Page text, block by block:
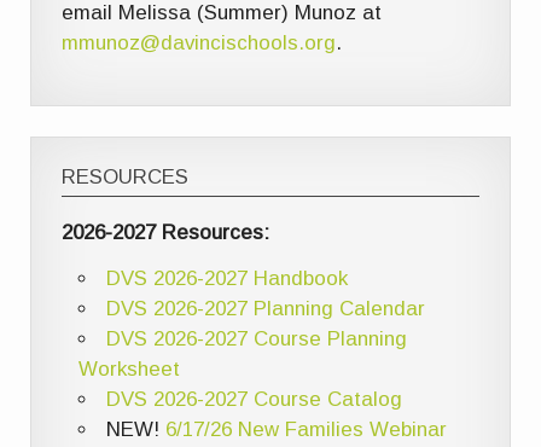
email Melissa (Summer) Munoz at
mmunoz@davincischools.org.
RESOURCES
2026-2027 Resources:
DVS 2026-2027 Handbook
DVS 2026-2027 Planning Calendar
DVS 2026-2027 Course Planning
Worksheet
DVS 2026-2027 Course Catalog
NEW! 6/17/26 New Families Webinar